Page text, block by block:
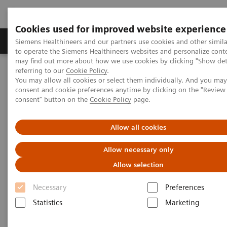
Cookies used for improved website experience
Siemens Healthineers and our partners use cookies and other
to operate the Siemens Healthineers websites and personalize
may find out more about how we use cookies by clicking "Show
referring to our Cookie Policy.
You may allow all cookies or select them individually. And you
consent and cookie preferences anytime by clicking on the
consent" button on the Cookie Policy page.
Allow all cookies
Allow necessary only
Allow selection
Necessary
Preferences
Statistics
Marketing
Products & Services Clinical Specialties
Home Medical Imaging Magnetic Resonance Imaging